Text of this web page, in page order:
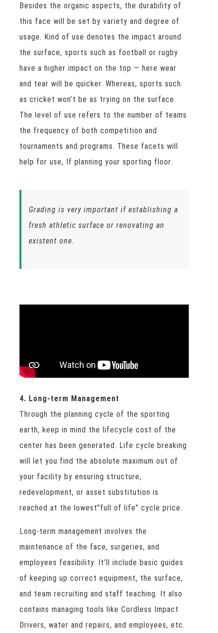
Besides the organic aspects, the durability of
this face will be set by variety and degree of
usage. Kind of use denotes the impact around
the surface, sports such as football or rugby
have a higher impact on the top — here wear
and tear will be quicker. Whereas, sports such
as cricket won’t be as trying on the surface.
The level of use refers to the number of teams
the frequency of both competition and
tournaments and programs. These facets will
help for use, If planning your sporting floor.
Grading is very important if establishing a
fresh athletic surface or renovating an
existent one.
4. Long-term Management
Through the planning cycle of the sporting
earth, keep in mind the lifecycle cost of the
center has been generated. Life cycle breaking
will let you find the absolute maximum out of
your facility by ensuring structure,
redevelopment, or asset substitution is
reached at the lowest”full of life” cycle price.
Long-term management involves the
maintenance of the face, surgeries, and
employees feasibility. It’ll include basic guides
of keeping up correct equipment, the surface,
and team recruiting and staff teaching. It also
contains managing tools like Cordless Impact
Drivers, water and repairs, and employees, etc.